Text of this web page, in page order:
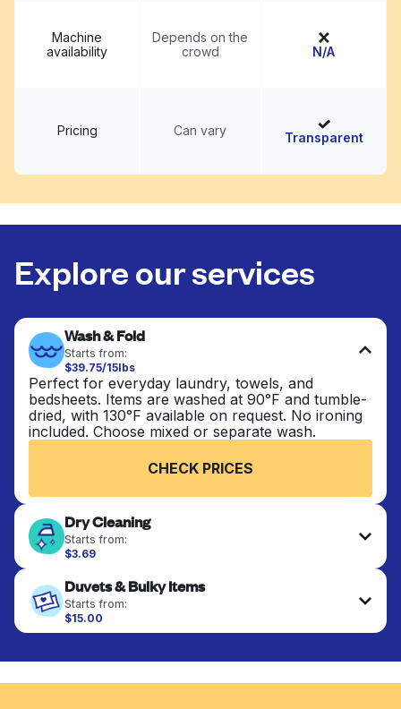
Machine
availability
Depends on the
crowd
N/A
Pricing Can vary Transparent
Explore our services
Wash & Fold
Starts from:
$39.75/15lbs
Perfect for everyday laundry, towels, and
bedsheets. Items are washed at 90°F and tumble-
dried, with 130°F available on request. No ironing
included. Choose mixed or separate wash.
CHECK PRICES
Dry Cleaning
Starts from:
$3.69
finished. Suitable for suits, dresses, coats, and
fabrics requiring special care to retain shape,
colour, and texture.
Duvets & Bulky Items
Starts from:
$15.00
Large items like duvets, blankets, and comforters
to refresh heavier pieces that don’t fit in a
standard home machine.